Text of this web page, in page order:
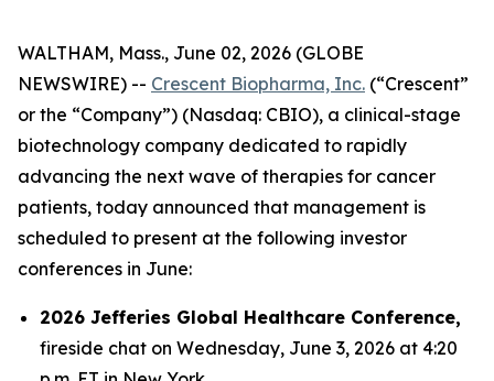
WALTHAM, Mass., June 02, 2026 (GLOBE
NEWSWIRE) -- Crescent Biopharma, Inc. (“Crescent”
or the “Company”) (Nasdaq: CBIO), a clinical-stage
biotechnology company dedicated to rapidly
advancing the next wave of therapies for cancer
patients, today announced that management is
scheduled to present at the following investor
conferences in June:
2026 Jefferies Global Healthcare Conference,
fireside chat on Wednesday, June 3, 2026 at 4:20